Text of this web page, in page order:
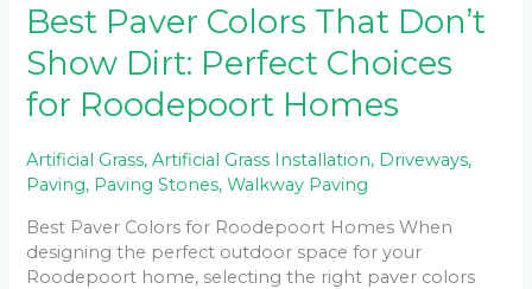
Best Paver Colors That Don’t
Show Dirt: Perfect Choices
for Roodepoort Homes
Artificial Grass,Artificial Grass Installation, Driveways,
Paving, Paving Stones,Walkway Paving
Best Paver Colors for Roodepoort Homes When
designing the perfect outdoor space for your
Roodepoort home, selecting the right paver colors